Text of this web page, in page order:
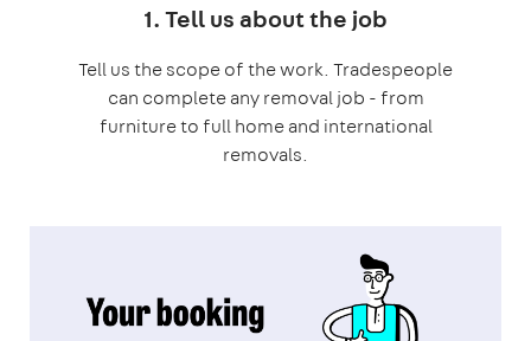
1. Tell us about the job
Tell us the scope of the work. Tradespeople
can complete any removal job - from
furniture to full home and international
removals.